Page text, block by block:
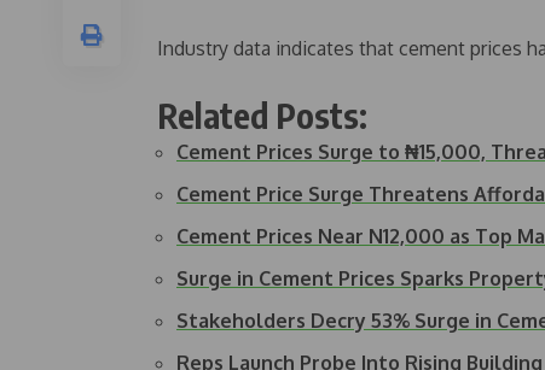
Industry data indicates that cement prices
Related Posts:
Cement Prices Surge to ₦15,000,
Cement Price Surge Threatens
Cement Prices Near N12,000 as Top
Surge in Cement Prices Sparks
Stakeholders Decry 53% Surge in
Reps Launch Probe Into Rising